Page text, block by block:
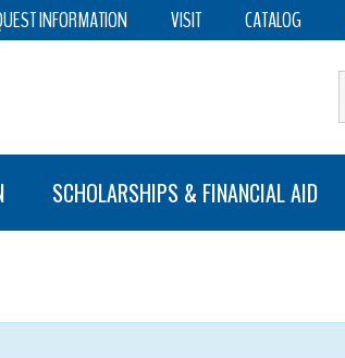
INFORMATION VISIT CATALOG
SCHOLARSHIPS & FINANCIAL AID